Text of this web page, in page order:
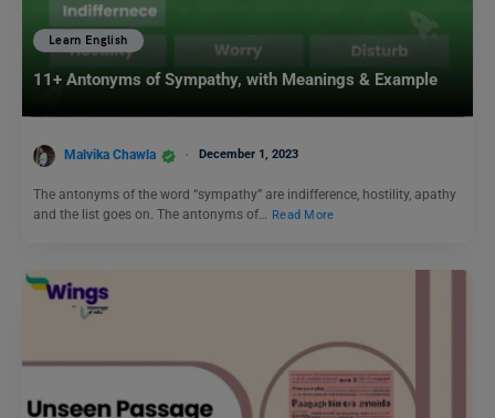
Learn English
11+ Antonyms of Sympathy, with Meanings & Example
Malvika Chawla December 1, 2023
The antonyms of the word “sympathy” are indifference, hostility, apathy
and the list goes on. The antonyms of… Read More